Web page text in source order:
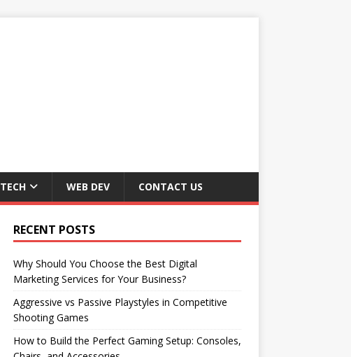
TECH WEB DEV CONTACT US
RECENT POSTS
Why Should You Choose the Best Digital
Marketing Services for Your Business?
Aggressive vs Passive Playstyles in Competitive
Shooting Games
How to Build the Perfect Gaming Setup: Consoles,